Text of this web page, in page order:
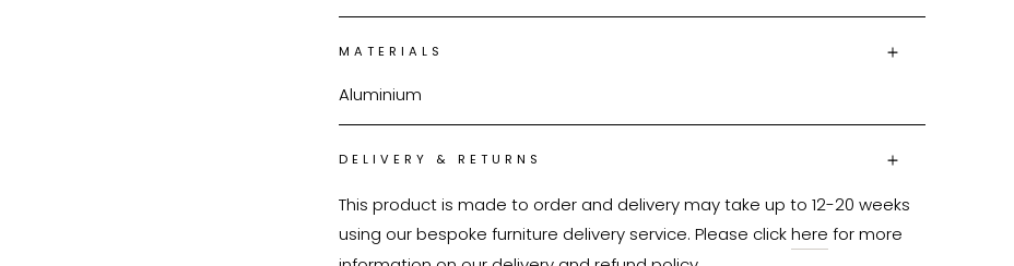
MATERIALS
Aluminium
DELIVERY & RETURNS
This product is made to order and delivery may take up to 12-20 weeks
using our bespoke furniture delivery service. Please click here for more